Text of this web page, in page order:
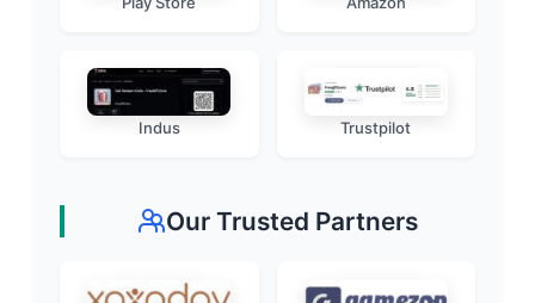
Indus Trustpilot
Our Trusted Partners